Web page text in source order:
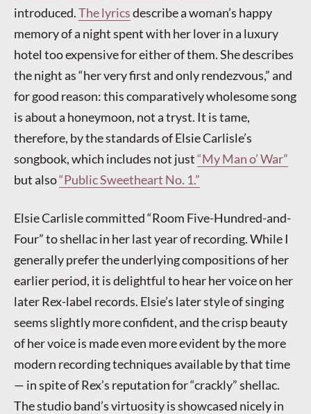
introduced.The lyricsdescribe a woman’s happy
memory of a night spent with her lover in a luxury
hotel too expensive for either of them. She describes
the night as “her very first and only rendezvous,” and
for good reason: this comparatively wholesome song
is about a honeymoon, not a tryst. It is tame,
therefore, by the standards of Elsie Carlisle’s
songbook, which includes not just“My Man o’ War”
but also“Public Sweetheart No. 1.”
Elsie Carlisle committed “Room Five-Hundred-and-
Four” to shellac in her last year of recording. While I
generally prefer the underlying compositions of her
earlier period, it is delightful to hear her voice on her
later Rex-label records. Elsie’s later style of singing
seems slightly more confident, and the crisp beauty
of her voice is made even more evident by the more
modern recording techniques available by that time
— in spite of Rex’s reputation for “crackly” shellac.
The studio band’s virtuosity is showcased nicely in